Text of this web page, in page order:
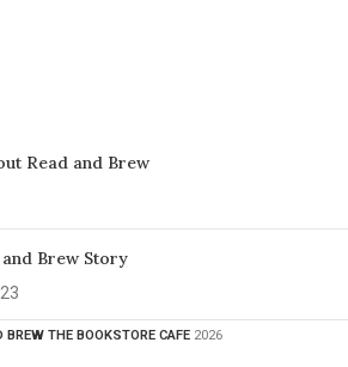
Read and Brew
Brew Story
BREW THE BOOKSTORE CAFE 2026